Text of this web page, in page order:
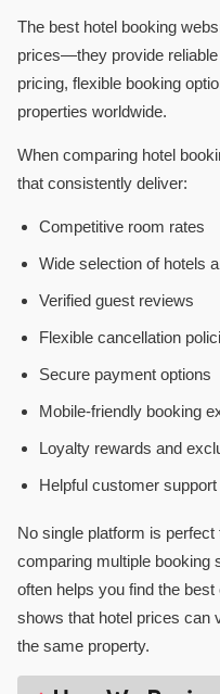
The best hotel booking
prices—they provide
pricing, flexible booking
properties worldwide.
When comparing hotel
that consistently deliver:
Competitive room rates
Wide selection of hotels
Verified guest reviews
Flexible cancellation
Secure payment options
Mobile-friendly booking
Loyalty rewards and
Helpful customer
No single platform is
comparing multiple booking
often helps you find the
shows that hotel prices can
the same property.